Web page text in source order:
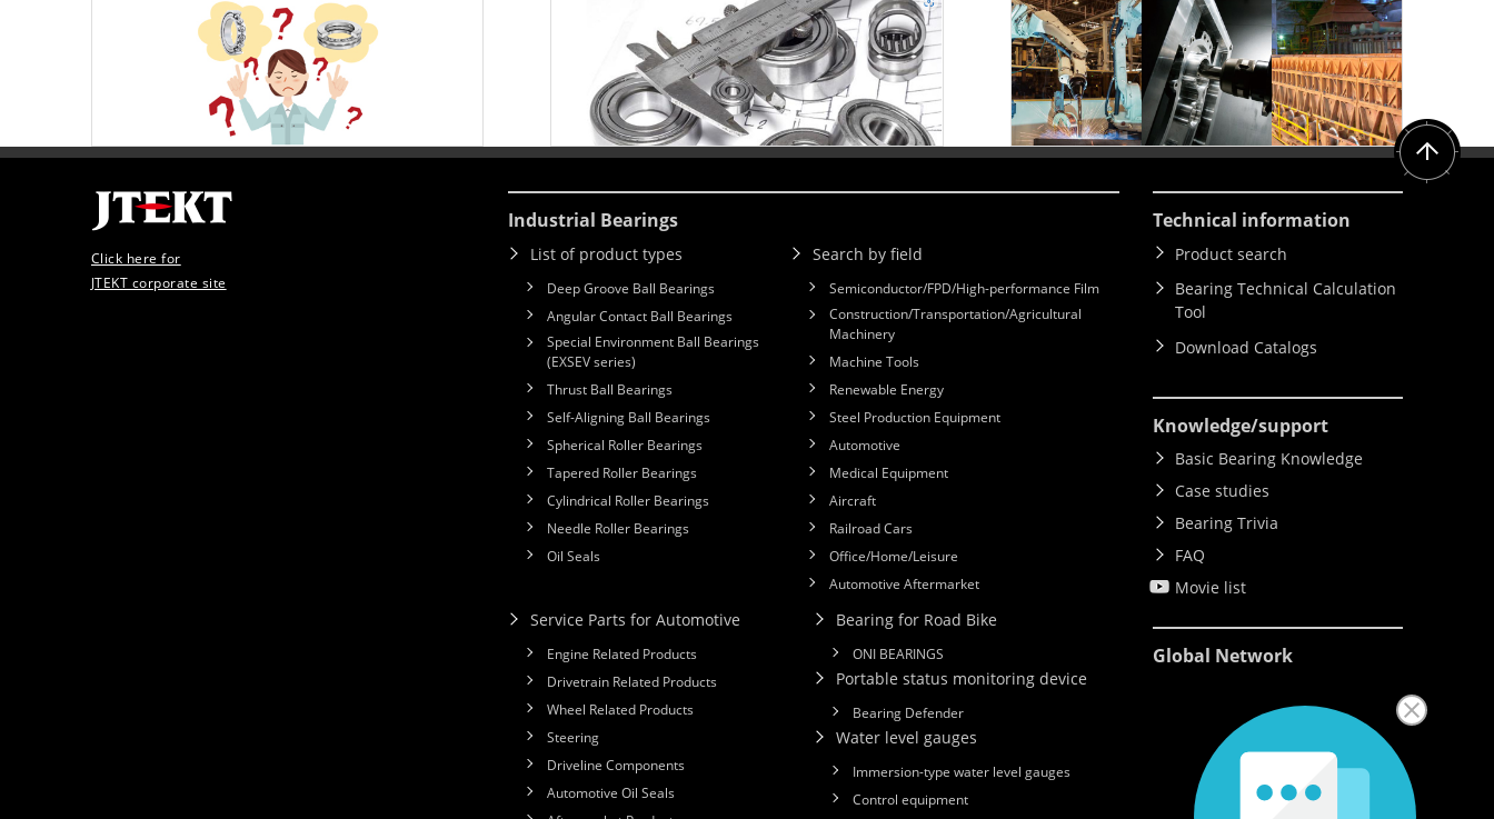
Industrial Bearings
List of product types
Deep Groove Ball Bearings
Angular Contact Ball Bearings
Special Environment Ball Bearings
(EXSEV series)
Thrust Ball Bearings
Self-Aligning Ball Bearings
Spherical Roller Bearings
Tapered Roller Bearings
Cylindrical Roller Bearings
Needle Roller Bearings
Oil Seals
Search by field
Semiconductor/FPD/High-performance Film
Construction/Transportation/Agricultural
Machinery
Machine Tools
Renewable Energy
Steel Production Equipment
Automotive
Medical Equipment
Aircraft
Railroad Cars
Office/Home/Leisure
Automotive Aftermarket
Service Parts for Automotive
Engine Related Products
Drivetrain Related Products
Wheel Related Products
Steering
Driveline Components
Automotive Oil Seals
Bearing for Road Bike
ONI BEARINGS
Portable status monitoring device
Bearing Defender
Water level gauges
Immersion-type water level gauges
Control equipment
Technical information
Product search
Bearing Technical Calculation
Tool
Download Catalogs
Knowledge/support
Basic Bearing Knowledge
Case studies
Bearing Trivia
FAQ
Movie list
Global Network
Click here for
JTEKT corporate site